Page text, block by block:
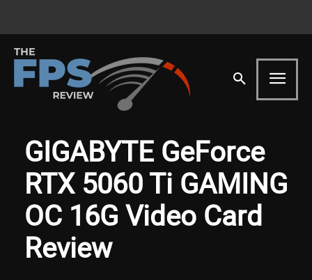
GIGABYTE GeForce
RTX 5060 Ti GAMING
OC 16G Video Card
Review